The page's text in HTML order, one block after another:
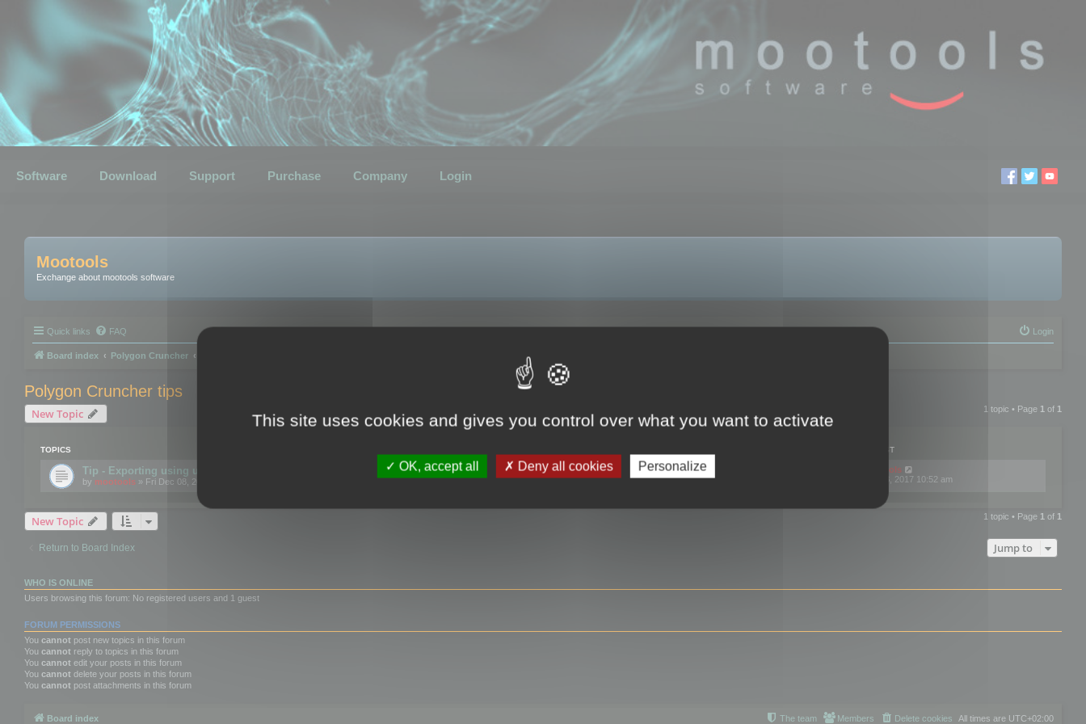
Software Download Support Purchase Company Login
Mootools
Exchange about mootools software
Quick links FAQ Login
Board index Polygon Cruncher
Polygon Cruncher tips
New Topic 1 topic • Page 1 of 1
TOPICS LAST POST
Tip - Exporting using update mode
by mootools » Fri Dec 08, 2017 10:52 am
mootools
Fri Dec 08, 2017 10:52 am
New Topic 1 topic • Page 1 of 1
Return to Board Index Jump to
WHO IS ONLINE
Users browsing this forum: No registered users and 1 guest
FORUM PERMISSIONS
You cannot post new topics in this forum
You cannot reply to topics in this forum
You cannot edit your posts in this forum
You cannot delete your posts in this forum
You cannot post attachments in this forum
Board index All times are UTC+02:00
Delete cookies
Members
The team
This site uses cookies and gives you control over what you want to activate
OK, accept all Deny all cookies Personalize